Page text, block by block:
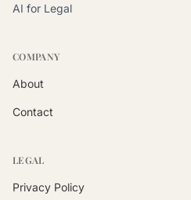
AI for Legal
COMPANY
About
Contact
LEGAL
Privacy Policy